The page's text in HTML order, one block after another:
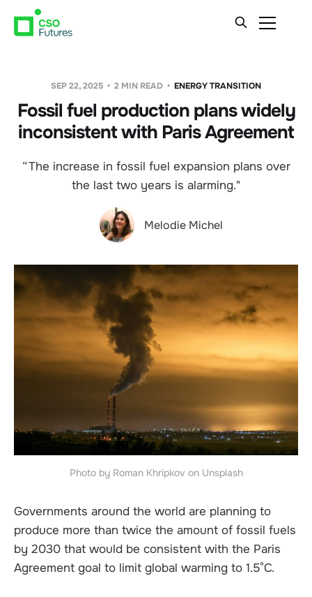
SEP 22, 2025 2 MIN READ ENERGY TRANSITION
Fossil fuel production plans widely
inconsistent with Paris Agreement
“The increase in fossil fuel expansion plans over
the last two years is alarming."
Melodie Michel
Photo by Roman Khripkov on Unsplash
Governments around the world are planning to
produce more than twice the amount of fossil fuels
by 2030 that would be consistent with the Paris
Agreement goal to limit global warming to 1.5°C.